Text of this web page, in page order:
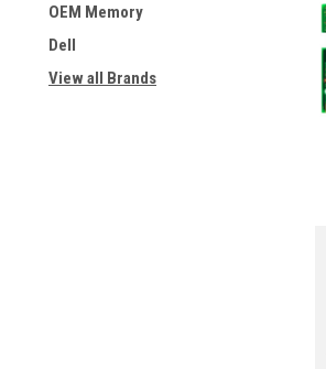
OEM Memory
Dell
View all Brands